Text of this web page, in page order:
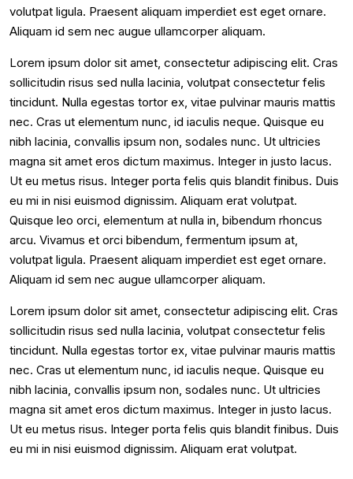
volutpat ligula. Praesent aliquam imperdiet est eget ornare.
Aliquam id sem nec augue ullamcorper aliquam.
Lorem ipsum dolor sit amet, consectetur adipiscing elit. Cras
sollicitudin risus sed nulla lacinia, volutpat consectetur felis
tincidunt. Nulla egestas tortor ex, vitae pulvinar mauris mattis
nec. Cras ut elementum nunc, id iaculis neque. Quisque eu
nibh lacinia, convallis ipsum non, sodales nunc. Ut ultricies
magna sit amet eros dictum maximus. Integer in justo lacus.
Ut eu metus risus. Integer porta felis quis blandit finibus. Duis
eu mi in nisi euismod dignissim. Aliquam erat volutpat.
Quisque leo orci, elementum at nulla in, bibendum rhoncus
arcu. Vivamus et orci bibendum, fermentum ipsum at,
volutpat ligula. Praesent aliquam imperdiet est eget ornare.
Aliquam id sem nec augue ullamcorper aliquam.
Lorem ipsum dolor sit amet, consectetur adipiscing elit. Cras
sollicitudin risus sed nulla lacinia, volutpat consectetur felis
tincidunt. Nulla egestas tortor ex, vitae pulvinar mauris mattis
nec. Cras ut elementum nunc, id iaculis neque. Quisque eu
nibh lacinia, convallis ipsum non, sodales nunc. Ut ultricies
magna sit amet eros dictum maximus. Integer in justo lacus.
Ut eu metus risus. Integer porta felis quis blandit finibus. Duis
eu mi in nisi euismod dignissim. Aliquam erat volutpat.